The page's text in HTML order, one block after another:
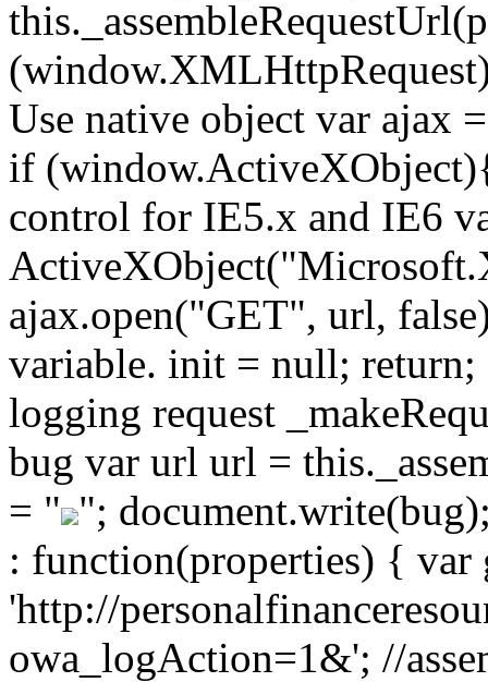
Use native object var ajax
if
control for IE5.x and IE6
ajax.open("GET", url,
variable. init = null;
logging request
bug var url url =
= " ";
: function(properties) {
'http://
owa_logAction=1&'; //